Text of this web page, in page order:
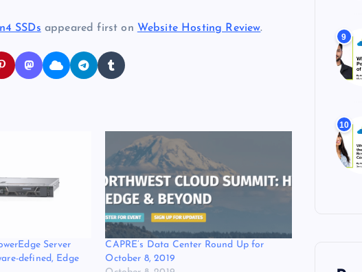
SSDs appeared first on Website Hosting Review.
Server
defined, Edge
CAPRE’s Data Center Round Up for
October 8, 2019
9
10